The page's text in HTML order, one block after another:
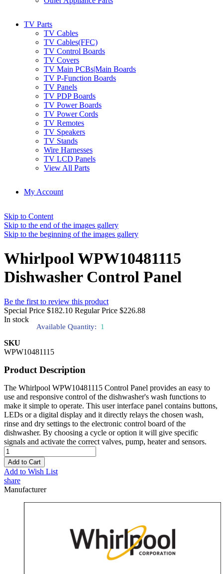
TV Parts
TV Cables
TV Cables(FFC)
TV Control Boards
TV Covers
TV Main PCBs|Main Boards
TV P-Function Boards
TV Panels
TV PDP Boards
TV Power Boards
TV Power Cords
TV Remotes
TV Speakers
TV Stands
Wire Harnesses
TV LCD Panels
View All Parts
My Account
Skip to Content
Skip to the end of the images gallery
Skip to the beginning of the images gallery
Whirlpool WPW10481115
Dishwasher Control Panel
Be the first to review this product
Special Price $182.10 Regular Price $226.88
In stock
Available Quantity: 1
SKU
WPW10481115
Product Description
The Whirlpool WPW10481115 Control Panel provides an easy to
use and responsive control of the dishwasher's wash functions to
make it simple to operate. This user interface panel contains buttons,
LEDs or a digital display and it directly relays the chosen wash,
rinse and dry settings to the electronic control board of the
dishwasher. By choosing a cycle or option it will give specific
signals and activate the correct valves, pump, heater and sensors.
Add to Cart
Add to Wish List
share
Manufacturer